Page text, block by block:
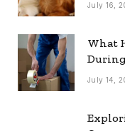
July 16,
What
July 14,